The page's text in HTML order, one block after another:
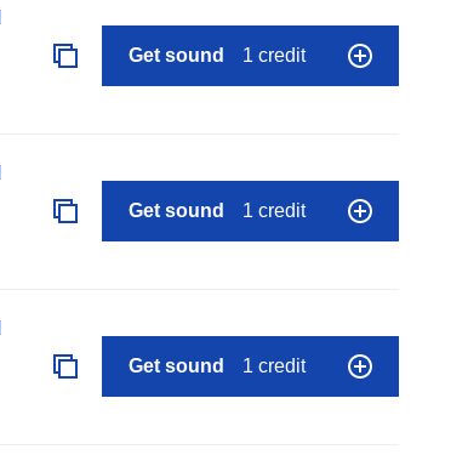
Get sound 1 credit
Get sound 1 credit
Get sound 1 credit